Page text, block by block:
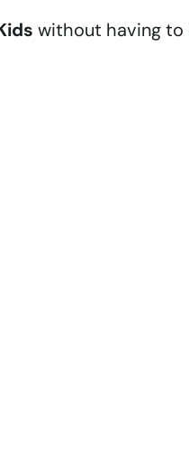
without having to